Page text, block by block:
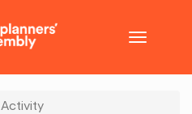
Toggle
Activity